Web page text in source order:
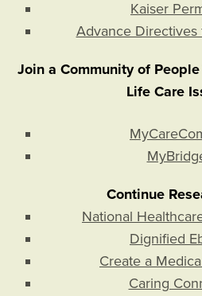
Kaiser
Advance Directives
Join a Community of
Life Care
Continue
National
Dignified
Create a
Caring